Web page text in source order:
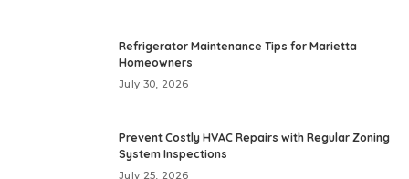
Refrigerator Maintenance Tips for Marietta
Homeowners
July 30, 2026
Prevent Costly HVAC Repairs with Regular Zoning
System Inspections
July 25, 2026